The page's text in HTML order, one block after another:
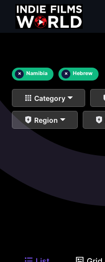
× Namibia × Hebrew
Category
Region